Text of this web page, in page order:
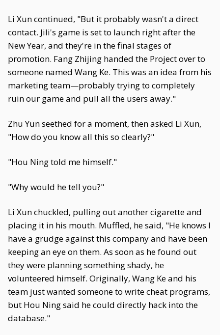
Li Xun continued, "But it probably wasn't a direct
contact. Jili's game is set to launch right after the
New Year, and they're in the final stages of
promotion. Fang Zhijing handed the Project over to
someone named Wang Ke. This was an idea from his
marketing team—probably trying to completely
ruin our game and pull all the users away."
Zhu Yun seethed for a moment, then asked Li Xun,
"How do you know all this so clearly?"
"Hou Ning told me himself."
"Why would he tell you?"
Li Xun chuckled, pulling out another cigarette and
placing it in his mouth. Muffled, he said, "He knows I
have a grudge against this company and have been
keeping an eye on them. As soon as he found out
they were planning something shady, he
volunteered himself. Originally, Wang Ke and his
team just wanted someone to write cheat programs,
but Hou Ning said he could directly hack into the
database."